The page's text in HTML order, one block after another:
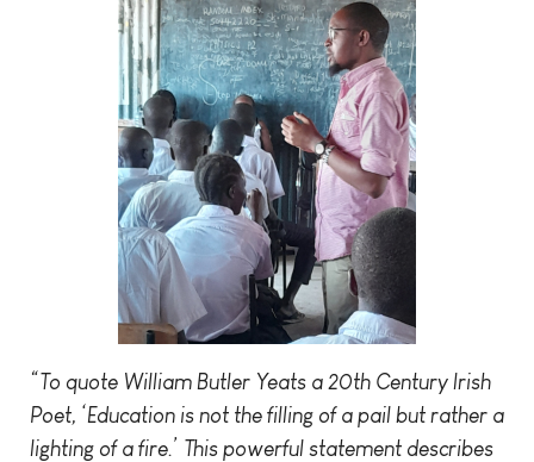
“To quote William Butler Yeats a 20th Century Irish
Poet, ‘Education is not the filling of a pail but rather a
lighting of a fire.’ This powerful statement describes